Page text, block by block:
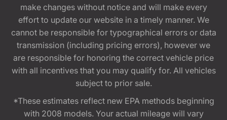
make changes without notice and will make every
effort to update our website in a timely manner. We
cannot be responsible for typographical errors or data
transmission (including pricing errors), however we
are responsible for honoring the correct vehicle price
with all incentives that you may qualify for. All vehicles
subject to prior sale.
*These estimates reflect new EPA methods beginning
with 2008 models. Your actual mileage will vary